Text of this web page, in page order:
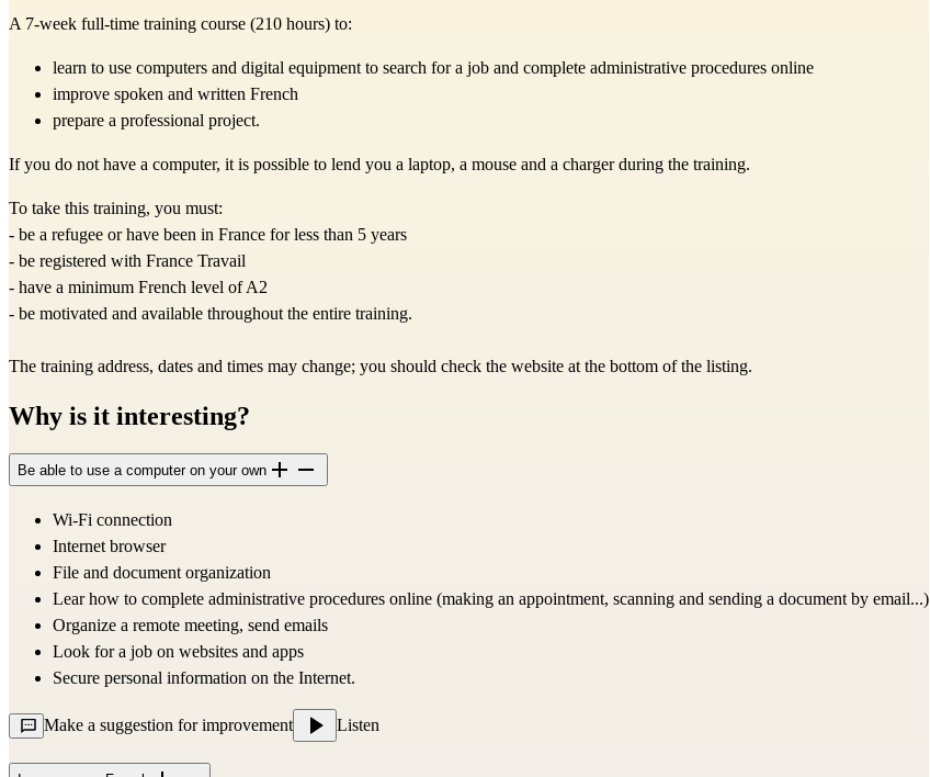
A 7-week full-time training course (210 hours) to:
learn to use computers and digital equipment to search for a job and complete administrative procedures online
improve spoken and written French
prepare a professional project.
If you do not have a computer, it is possible to lend you a laptop, a mouse and a charger during the training.
To take this training, you must:
- be a refugee or have been in France for less than 5 years
- be registered with France Travail
- have a minimum French level of A2
- be motivated and available throughout the entire training.
The training address, dates and times may change; you should check the website at the bottom of the listing.
Why is it interesting?
Be able to use a computer on your own
Wi-Fi connection
Internet browser
File and document organization
Lear how to complete administrative procedures online (making an appointment, scanning and sending a document by email...)
Organize a remote meeting, send emails
Look for a job on websites and apps
Secure personal information on the Internet.
Make a suggestion for improvement Listen